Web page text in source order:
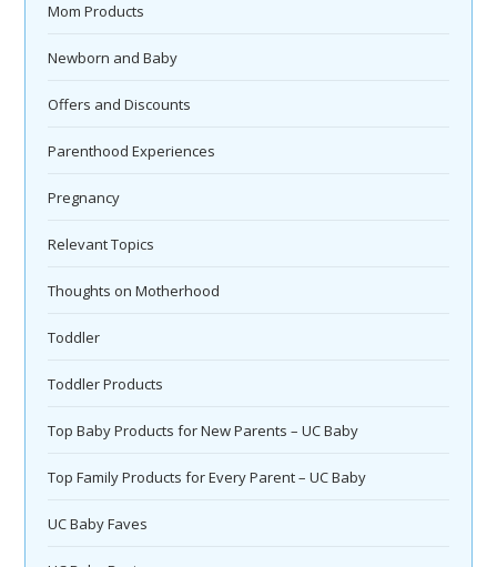
Mom Products
Newborn and Baby
Offers and Discounts
Parenthood Experiences
Pregnancy
Relevant Topics
Thoughts on Motherhood
Toddler
Toddler Products
Top Baby Products for New Parents – UC Baby
Top Family Products for Every Parent – UC Baby
UC Baby Faves